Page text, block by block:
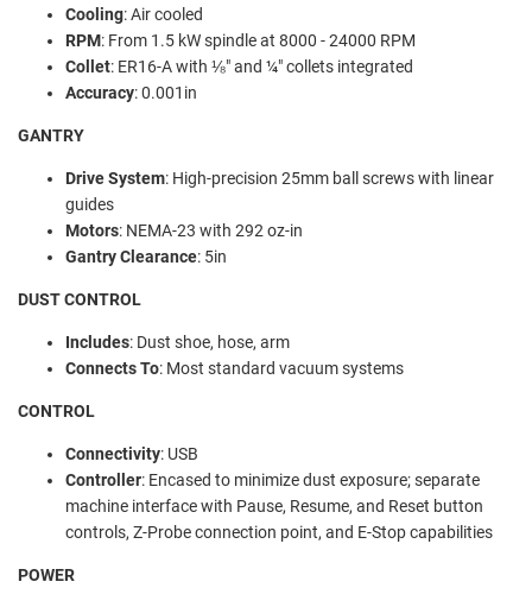
Cooling:Air cooled
RPM: From 1.5 kW spindle at 8000 - 24000 RPM
Collet: ER16-A with ⅛" and ¼" collets integrated
Accuracy: 0.001in
GANTRY
Drive System: High-precision 25mm ball screws with linear
guides
Motors: NEMA-23 with 292 oz-in
Gantry Clearance: 5in
DUST CONTROL
Includes: Dust shoe, hose, arm
Connects To: Most standard vacuum systems
CONTROL
Connectivity: USB
Controller: Encased to minimize dust exposure; separate
machine interface with Pause, Resume, and Reset button
controls, Z-Probe connection point, and E-Stop capabilities
POWER